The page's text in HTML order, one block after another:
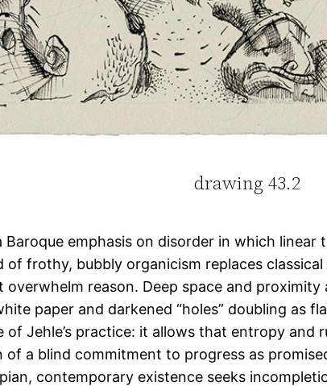
drawing 43.2
emphasis on disorder in which
of frothy, bubbly organicism replaces
reason. Deep space and
paper and darkened “holes” doubling as
Jehle’s practice: it allows that entropy
a blind commitment to progress as
contemporary existence seeks